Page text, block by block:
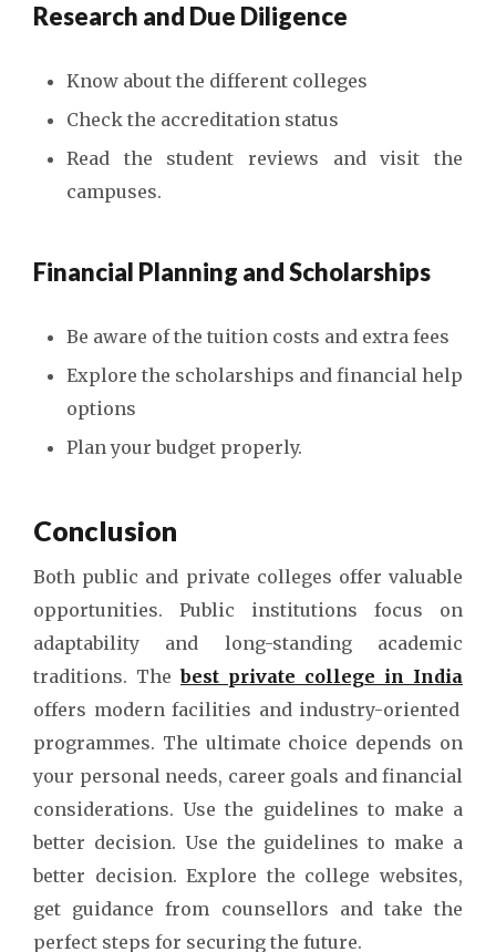
Research and Due Diligence
Know about the different colleges
Check the accreditation status
Read the student reviews and visit the
campuses.
Financial Planning and Scholarships
Be aware of the tuition costs and extra fees
Explore the scholarships and financial help
options
Plan your budget properly.
Conclusion
Both public and private colleges offer valuable
opportunities. Public institutions focus on
adaptability and long-standing academic
traditions. Thebest private college in India
offers modern facilities and industry-oriented
programmes. The ultimate choice depends on
your personal needs, career goals and financial
considerations. Use the guidelines to make a
better decision. Use the guidelines to make a
better decision. Explore the college websites,
get guidance from counsellors and take the
perfect steps for securing the future.